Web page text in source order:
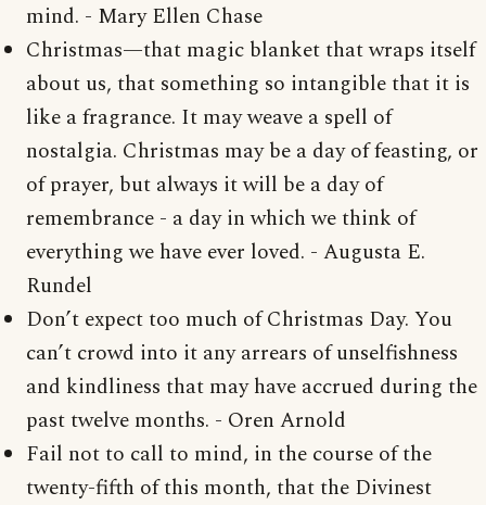
mind. - Mary Ellen Chase
Christmas—that magic blanket that wraps itself
about us, that something so intangible that it is
like a fragrance. It may weave a spell of
nostalgia. Christmas may be a day of feasting, or
of prayer, but always it will be a day of
remembrance - a day in which we think of
everything we have ever loved. - Augusta E.
Rundel
Don’t expect too much of Christmas Day. You
can’t crowd into it any arrears of unselfishness
and kindliness that may have accrued during the
past twelve months. - Oren Arnold
Fail not to call to mind, in the course of the
twenty-fifth of this month, that the Divinest